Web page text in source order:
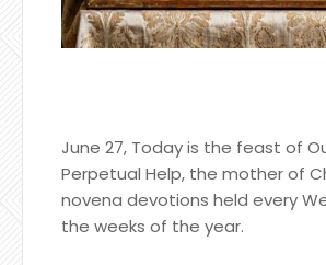
June 27, Today is the feast of
Perpetual Help, the mother of
novena devotions held every
the weeks of the year.